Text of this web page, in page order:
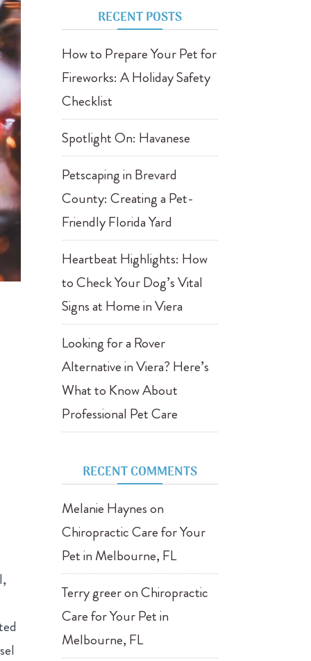
RECENT POSTS
How to Prepare Your Pet for
Fireworks: A Holiday Safety
Checklist
Spotlight On: Havanese
Petscaping in Brevard
County: Creating a Pet-
Friendly Florida Yard
Heartbeat Highlights: How
to Check Your Dog’s Vital
Signs at Home in Viera
Looking for a Rover
Alternative in Viera? Here’s
What to Know About
Professional Pet Care
RECENT COMMENTS
Melanie Hayneson
Chiropractic Care for Your
Pet in Melbourne, FL
Terry greeronChiropractic
Care for Your Pet in
Melbourne, FL